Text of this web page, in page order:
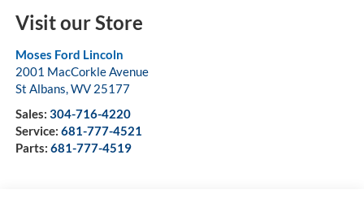
Visit our Store
Moses Ford Lincoln
2001 MacCorkle Avenue
St Albans,WV 25177
Sales: 304-716-4220
Service: 681-777-4521
Parts: 681-777-4519